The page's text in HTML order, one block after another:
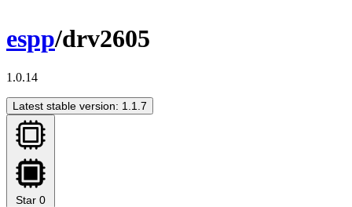
espp/drv2605
1.0.14
Latest stable version: 1.1.7
Star 0